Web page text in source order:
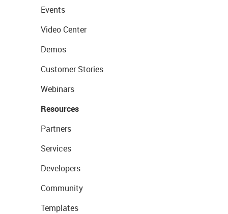
Events
Video Center
Demos
Customer Stories
Webinars
Resources
Partners
Services
Developers
Community
Templates